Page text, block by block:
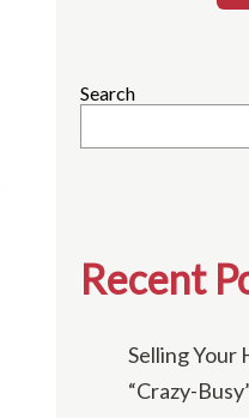
Search
Recent
Selling Your
“Crazy-